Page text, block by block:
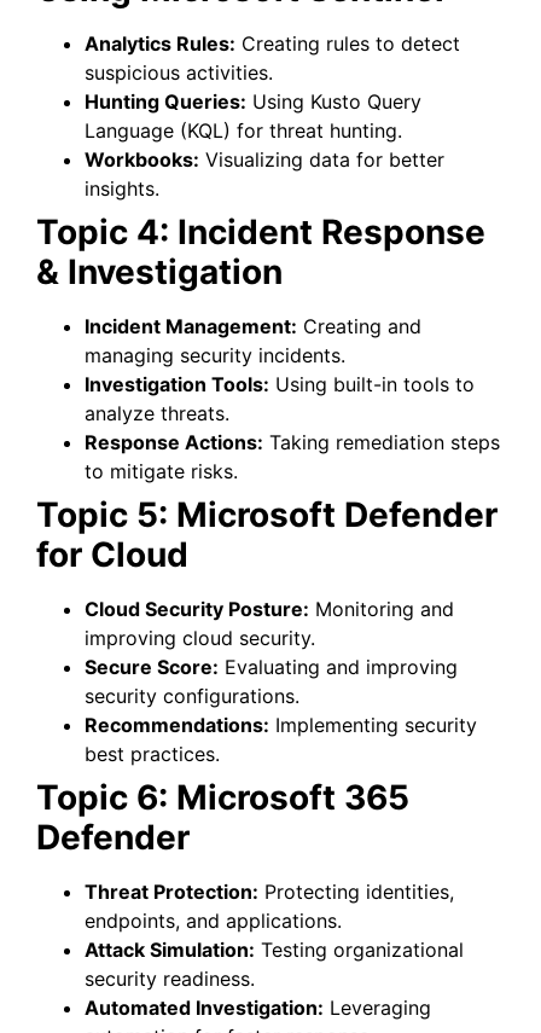
Analytics Rules: Creating rules to detect
suspicious activities.
Hunting Queries: Using Kusto Query
Language (KQL) for threat hunting.
Workbooks: Visualizing data for better
insights.
Topic 4: Incident Response
& Investigation
Incident Management: Creating and
managing security incidents.
Investigation Tools: Using built-in tools to
analyze threats.
Response Actions: Taking remediation steps
to mitigate risks.
Topic 5: Microsoft Defender
for Cloud
Cloud Security Posture: Monitoring and
improving cloud security.
Secure Score: Evaluating and improving
security configurations.
Recommendations: Implementing security
best practices.
Topic 6: Microsoft 365
Defender
Threat Protection: Protecting identities,
endpoints, and applications.
Attack Simulation: Testing organizational
security readiness.
Automated Investigation: Leveraging